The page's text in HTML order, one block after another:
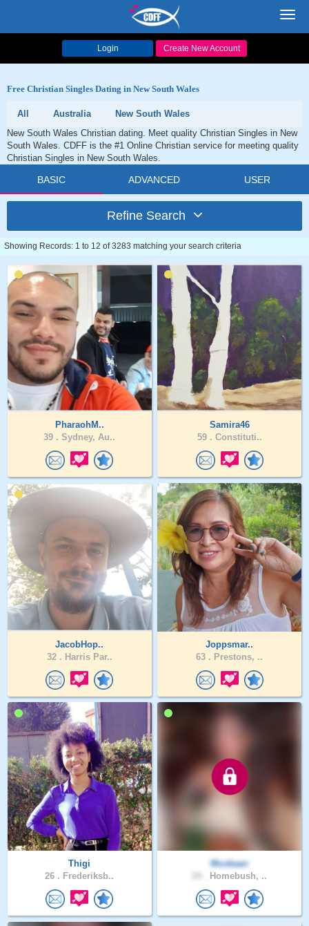
Login Create New Account
Free Christian Singles Dating in New South Wales
All Australia
New South Wales
New South Wales Christian dating. Meet quality Christian Singles in New
South Wales. CDFF is the #1 Online Christian service for meeting quality
Christian Singles in New South Wales.
BASIC ADVANCED USER
Refine Search
Showing Records: 1 to 12 of 3283 matching your search criteria
PharaohM..
39 . Sydney, Au..
Samira46
59 . Constituti..
JacobHop..
32 . Harris Par..
Joppsmar..
63 . Prestons, ..
Thigi
26 . Frederiksb..
Muskaan
Homebush, ..